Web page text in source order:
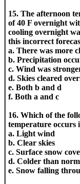
15. The afternoon
of 40 F overnight
cooling overnight
this incorrect
a. There was more
b. Precipitation
c. Wind was
d. Skies cleared
e. Both b and d
f. Both a and c
16. Which of the
temperature occurs
a. Light wind
b. Clear skies
c. Surface snow
d. Colder than
e. Snow falling